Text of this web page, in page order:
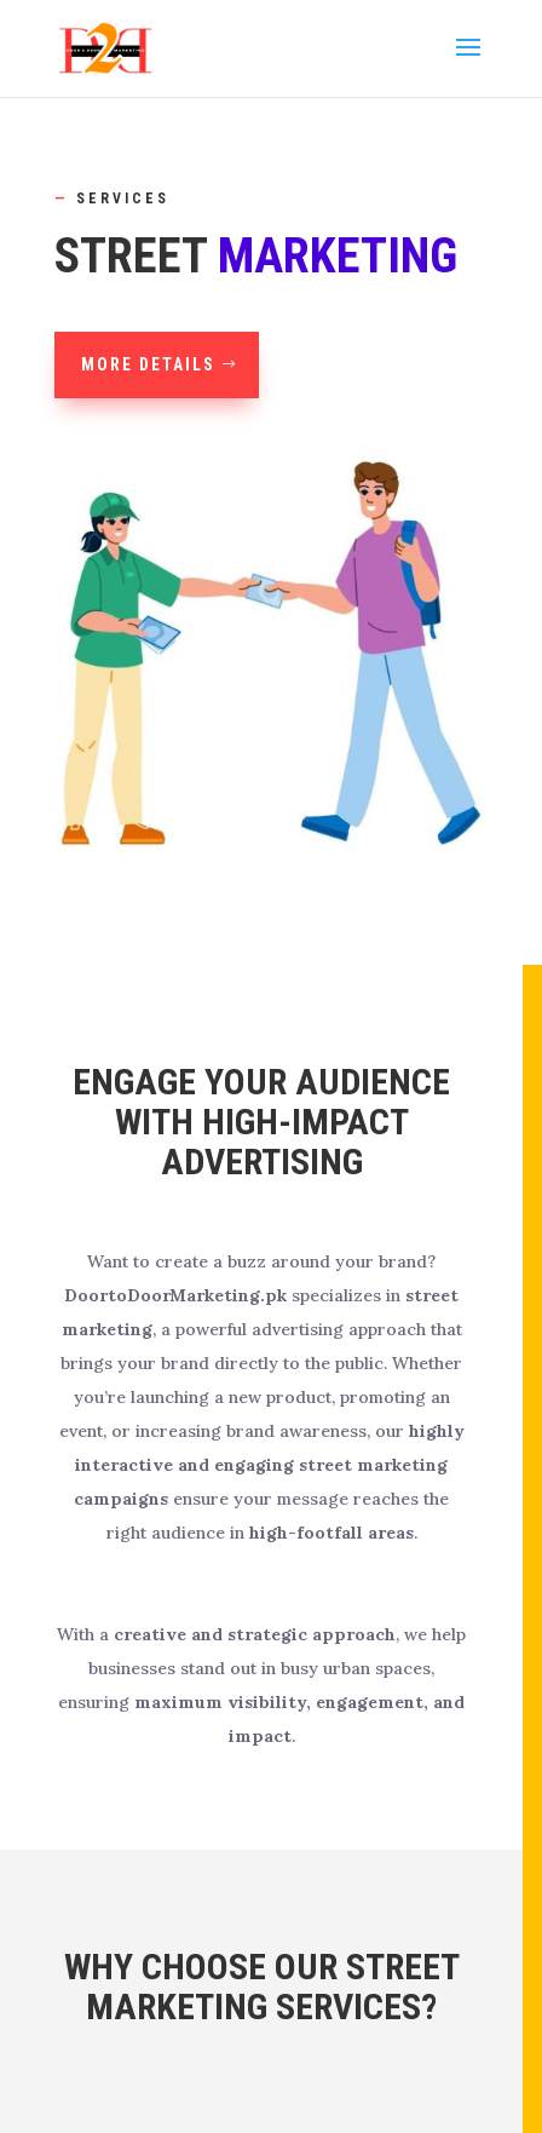
— SERVICES
STREET MARKETING
MORE DETAILS
ENGAGE YOUR AUDIENCE
WITH HIGH-IMPACT
ADVERTISING
Want to create a buzz around your brand?
DoortoDoorMarketing.pk specializes in street
marketing, a powerful advertising approach that
brings your brand directly to the public. Whether
you’re launching a new product, promoting an
event, or increasing brand awareness, our highly
interactive and engaging street marketing
campaigns ensure your message reaches the
right audience in high-footfall areas.
With a creative and strategic approach, we help
businesses stand out in busy urban spaces,
ensuring maximum visibility, engagement, and
impact.
WHY CHOOSE OUR STREET
MARKETING SERVICES?